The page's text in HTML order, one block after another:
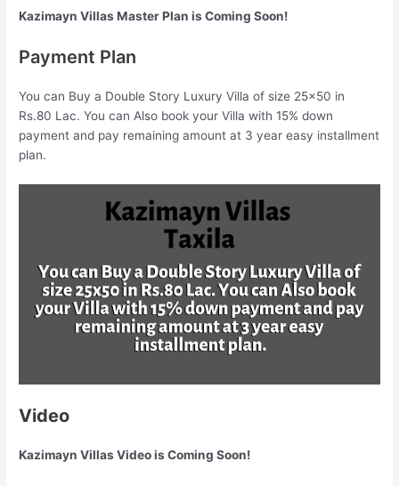
Kazimayn Villas Master Plan is Coming Soon!
Payment Plan
You can Buy a Double Story Luxury Villa of size 25×50 in
Rs.80 Lac. You can Also book your Villa with 15% down
payment and pay remaining amount at 3 year easy installment
plan.
Video
Kazimayn Villas Video is Coming Soon!